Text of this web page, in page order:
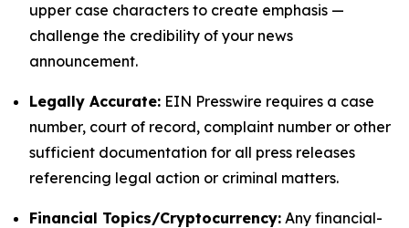
upper case characters to create emphasis —
challenge the credibility of your news
announcement.
Legally Accurate: EIN Presswire requires a case
number, court of record, complaint number or other
sufficient documentation for all press releases
referencing legal action or criminal matters.
Financial Topics/Cryptocurrency: Any financial-